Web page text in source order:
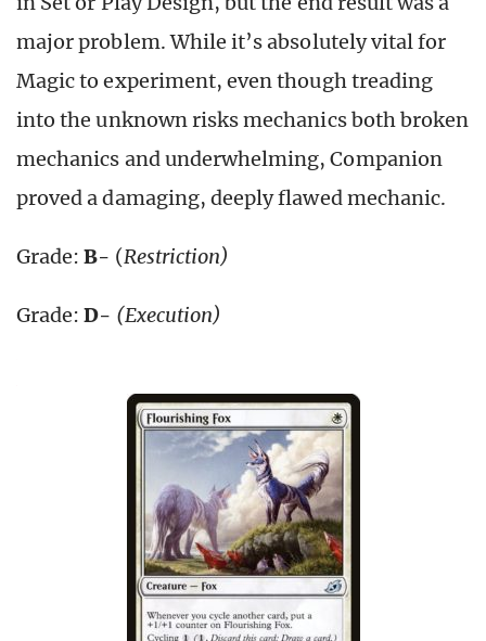
major problem. While it’s absolutely vital for
Magic to experiment, even though treading
into the unknown risks mechanics both broken
mechanics and underwhelming, Companion
proved a damaging, deeply flawed mechanic.
Grade:B- (Restriction)
Grade:D- (Execution)